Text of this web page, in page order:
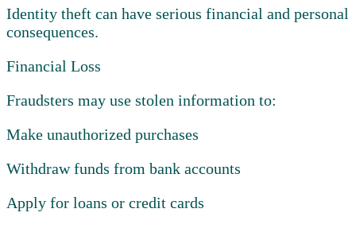
Identity theft can have serious financial and personal
consequences.
Financial Loss
Fraudsters may use stolen information to:
Make unauthorized purchases
Withdraw funds from bank accounts
Apply for loans or credit cards